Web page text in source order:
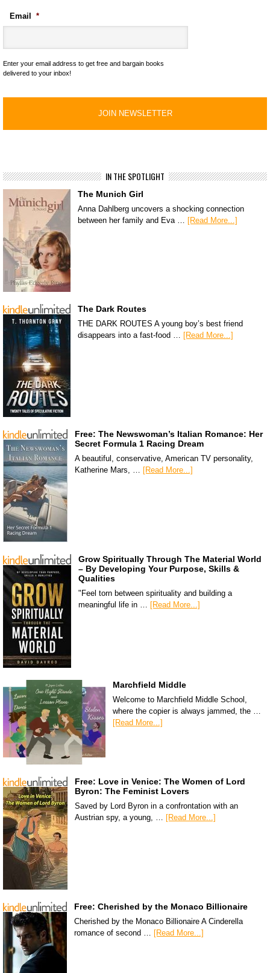
Email *
Enter your email address to get free and bargain books
delivered to your inbox!
IN THE SPOTLIGHT
The Munich Girl
Anna Dahlberg uncovers a shocking connection
between her family and Eva … [Read More...]
The Dark Routes
THE DARK ROUTES A young boy’s best friend
disappears into a fast-food … [Read More...]
Free: The Newswoman’s Italian Romance: Her
Secret Formula 1 Racing Dream
A beautiful, conservative, American TV personality,
Katherine Mars, … [Read More...]
Grow Spiritually Through The Material World
– By Developing Your Purpose, Skills &
Qualities
"Feel torn between spirituality and building a
meaningful life in … [Read More...]
Marchfield Middle
Welcome to Marchfield Middle School,
where the copier is always jammed, the …
[Read More...]
Free: Love in Venice: The Women of Lord
Byron: The Feminist Lovers
Saved by Lord Byron in a confrontation with an
Austrian spy, a young, …
[Read More...]
Free: Cherished by the Monaco Billionaire
Cherished by the Monaco Billionaire A Cinderella
romance of second …
[Read More...]